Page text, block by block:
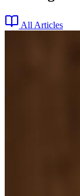
All Articles